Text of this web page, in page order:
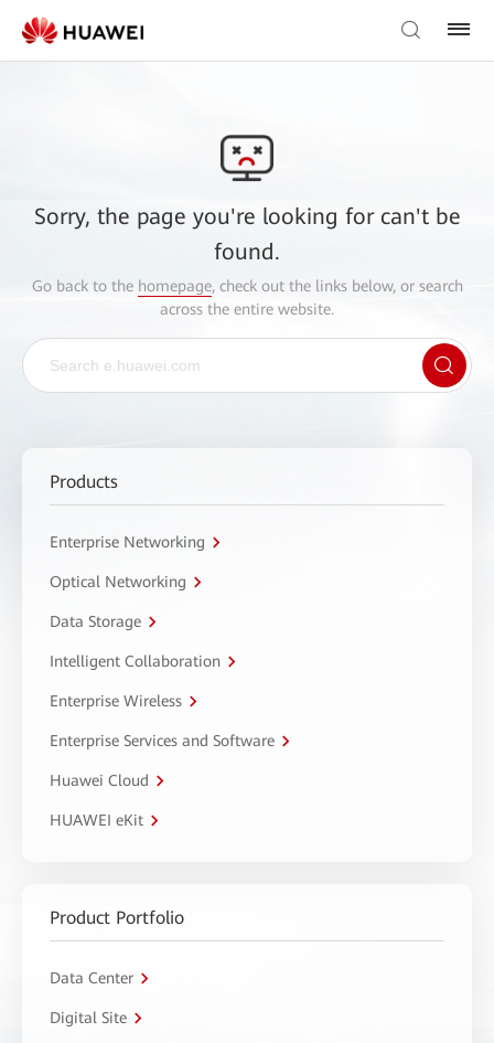
Sorry, the page you're looking for can't be
found.
Go back to the homepage, check out the links below, or search
across the entire website.
Products
Enterprise Networking
Optical Networking
Data Storage
Intelligent Collaboration
Enterprise Wireless
Enterprise Services and Software
Huawei Cloud
HUAWEI eKit
Product Portfolio
Data Center
Digital Site